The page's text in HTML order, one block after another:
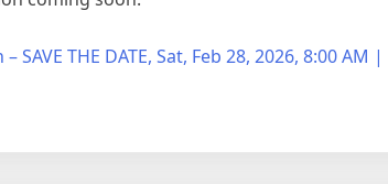
SAVE THE DATE, Sat, Feb 28, 2026, 8:00 AM